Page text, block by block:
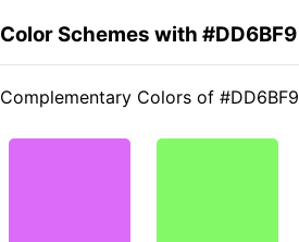
Color Schemes with #DD6BF9
Complementary Colors of #DD6BF9